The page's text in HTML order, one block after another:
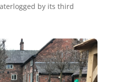
by its third